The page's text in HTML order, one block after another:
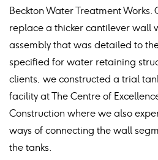
Beckton Water Treatment
replace a thicker cantilever wall
assembly that was detailed to
specified for water retaining
clients, we constructed a trial
facility at The Centre of
Construction where we also
ways of connecting the wall
the tanks.